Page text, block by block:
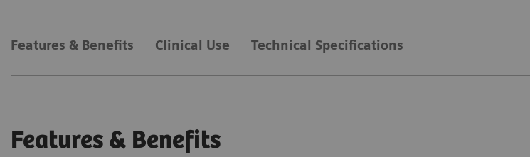
Features & Benefits Clinical Use Technical Specifications
Features & Benefits